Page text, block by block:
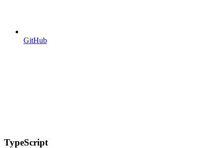
GitHub
TypeScript